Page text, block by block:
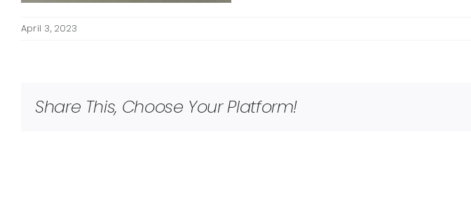
April 3, 2023
Share This, Choose Your Platform!